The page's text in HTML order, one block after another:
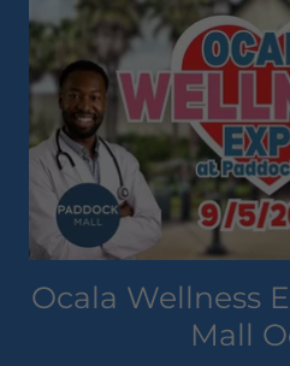
Ocala Wellness
Mall